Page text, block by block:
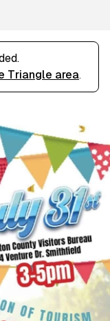
Triangle area.